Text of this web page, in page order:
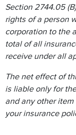
Section 2744.05
rights of a person
corporation to the
total of all
receive under all
The net effect of
is liable only for
and any other
your insurance